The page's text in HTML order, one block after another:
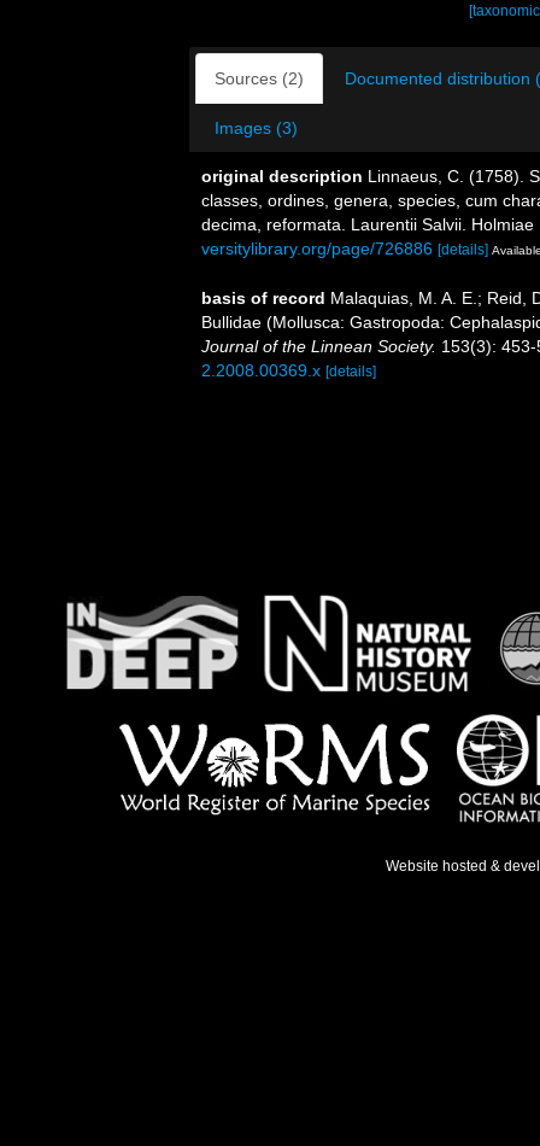
Sources (2) Documented distribution
Images (3)
original description Linnaeus, C. (1758).
classes, ordines, genera, species, cum
decima, reformata. Laurentii Salvii.
versitylibrary.org/page/726886 [details]
basis of record Malaquias, M. A. E.; Reid,
Bullidae (Mollusca: Gastropoda:
Journal of the Linnean Society. 153(3): 453-
2.2008.00369.x [details]
Website hosted &